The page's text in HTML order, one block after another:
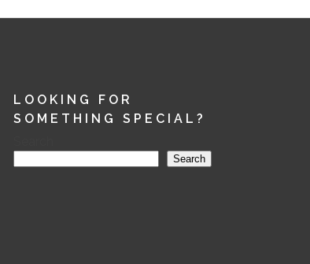
LOOKING FOR
SOMETHING SPECIAL?
Search